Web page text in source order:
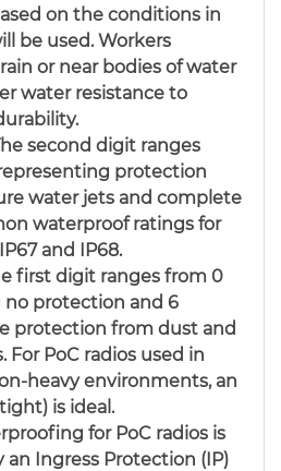
for PoC radios is
Ingress Protection (IP)
first digit ranges from 0
protection and 6
protection from dust and
For PoC radios used in
heavy environments, an
is ideal.
second digit ranges
protection
water jets and complete
waterproof ratings for
and IP68.
on the conditions in
be used. Workers
or near bodies of water
water resistance to